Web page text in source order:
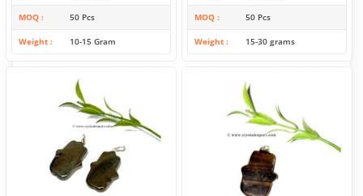
MOQ 50 Pcs
Weight 10-15 Gram
MOQ 50 Pcs
Weight 15-30 grams